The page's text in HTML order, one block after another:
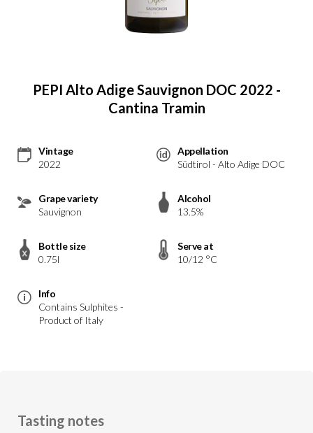
PEPI Alto Adige Sauvignon DOC 2022 -
Cantina Tramin
Vintage
2022
Appellation
Südtirol - Alto Adige DOC
Grape variety
Sauvignon
Alcohol
13.5%
Bottle size
0.75l
Serve at
10/12 °C
Info
Contains Sulphites -
Product of Italy
Tasting notes